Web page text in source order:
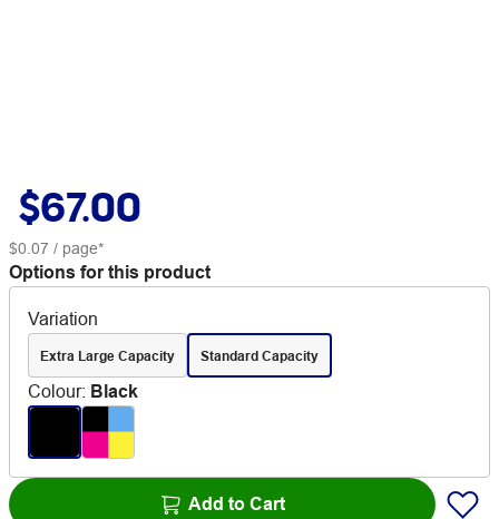
$67.00
$0.07 / page*
Options for this product
Variation
Extra Large Capacity Standard Capacity
Colour: Black
Add to Cart